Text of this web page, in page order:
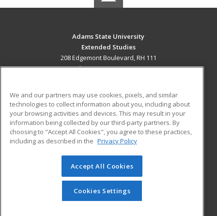
Adams State University
Extended Studies
208 Edgemont Boulevard, RH 111
Alamosa, CO 81102 US
Career Training
ADDITIONAL RESOURCES
Military
Help
Student Blog
© 2026 ed2go, a division of Cengage Learning. All rights
reserved. The material on this site cannot be reproduced or
redistributed unless you have obtained prior written
permission from Cengage Learning.Privacy Policy
We and our partners may use cookies, pixels, and similar
technologies to collect information about you, including about
your browsing activities and devices. This may result in your
information being collected by our third-party partners. By
choosing to "Accept All Cookies", you agree to these practices,
including as described in the Privacy Policy
Accept All Cookies
Cookies Settings